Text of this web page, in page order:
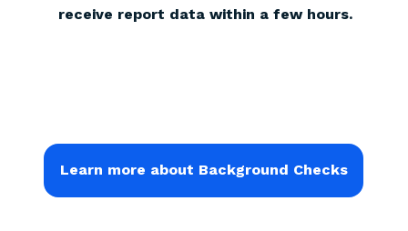
receive report data within a few hours.
Learn more about Background Checks